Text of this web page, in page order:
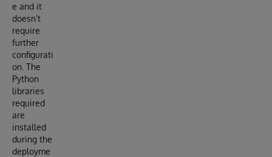
e and it
doesn’t
require
further
configurati
on. The
Python
libraries
required
are
installed
during the
deployme